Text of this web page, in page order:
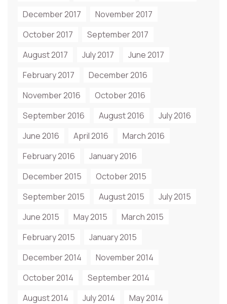
December 2017
November 2017
October 2017
September 2017
August 2017
July 2017
June 2017
February 2017
December 2016
November 2016
October 2016
September 2016
August 2016
July 2016
June 2016
April 2016
March 2016
February 2016
January 2016
December 2015
October 2015
September 2015
August 2015
July 2015
June 2015
May 2015
March 2015
February 2015
January 2015
December 2014
November 2014
October 2014
September 2014
August 2014
July 2014
May 2014